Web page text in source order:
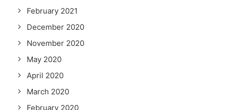
February 2021
December 2020
November 2020
May 2020
April 2020
March 2020
February 2020